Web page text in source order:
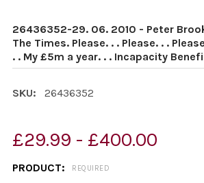
26436352-29. 06. 2010 - Peter
The Times. Please. . . Please. . .
. . My £5m a year. . . Incapacity
SKU: 26436352
£29.99 - £400.00
PRODUCT: REQUIRED